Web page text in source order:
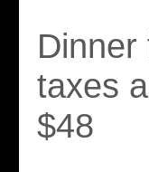
taxes
$48